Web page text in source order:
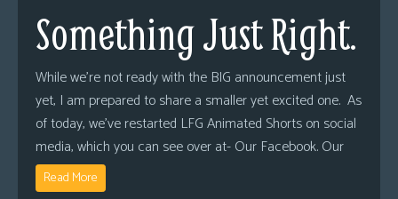
Something Just Right.
While we’re not ready with the BIG announcement just
yet, I am prepared to share a smaller yet excited one. As
of today, we’ve restarted LFG Animated Shorts on social
media, which you can see over at- Our Facebook. Our
Read More